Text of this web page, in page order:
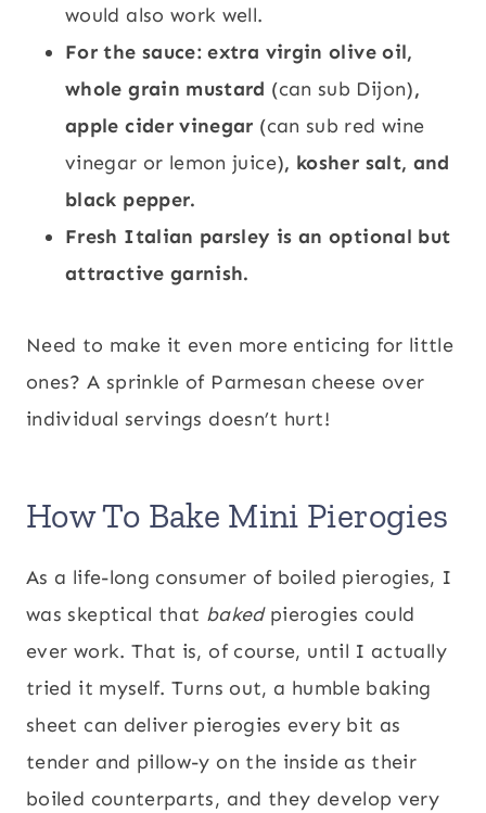
would also work well.
For the sauce: extra virgin olive oil,
whole grain mustard (can sub Dijon),
apple cider vinegar (can sub red wine
vinegar or lemon juice), kosher salt, and
black pepper.
Fresh Italian parsley is an optional but
attractive garnish.
Need to make it even more enticing for little
ones? A sprinkle of Parmesan cheese over
individual servings doesn’t hurt!
How To Bake Mini Pierogies
As a life-long consumer of boiled pierogies, I
was skeptical that bakedpierogies could
ever work. That is, of course, until I actually
tried it myself. Turns out, a humble baking
sheet can deliver pierogies every bit as
tender and pillow-y on the inside as their
boiled counterparts, and they develop very